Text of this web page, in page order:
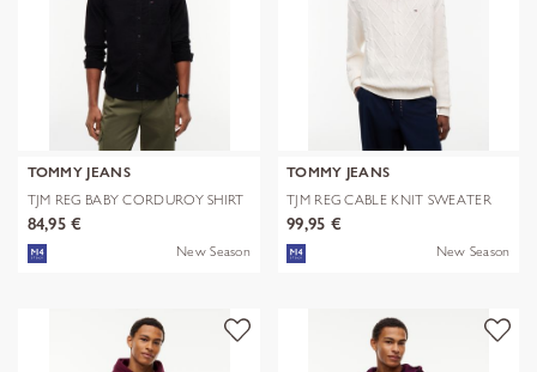
TOMMY JEANS
TJM REG BABY CORDUROY SHIRT
EXT
84,95 €
New Season
TOMMY JEANS
TJM REG CABLE KNIT SWEATER
99,95 €
New Season